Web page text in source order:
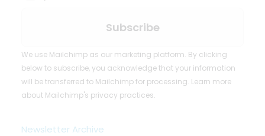
We use Mailchimp as our marketing platform. By clicking
below to subscribe, you acknowledge that your information
will be transferred to Mailchimp for processing. Learn more
about Mailchimp's privacy practices.
Newsletter Archive